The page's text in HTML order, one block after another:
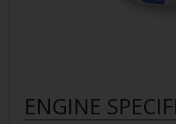
ENGINE